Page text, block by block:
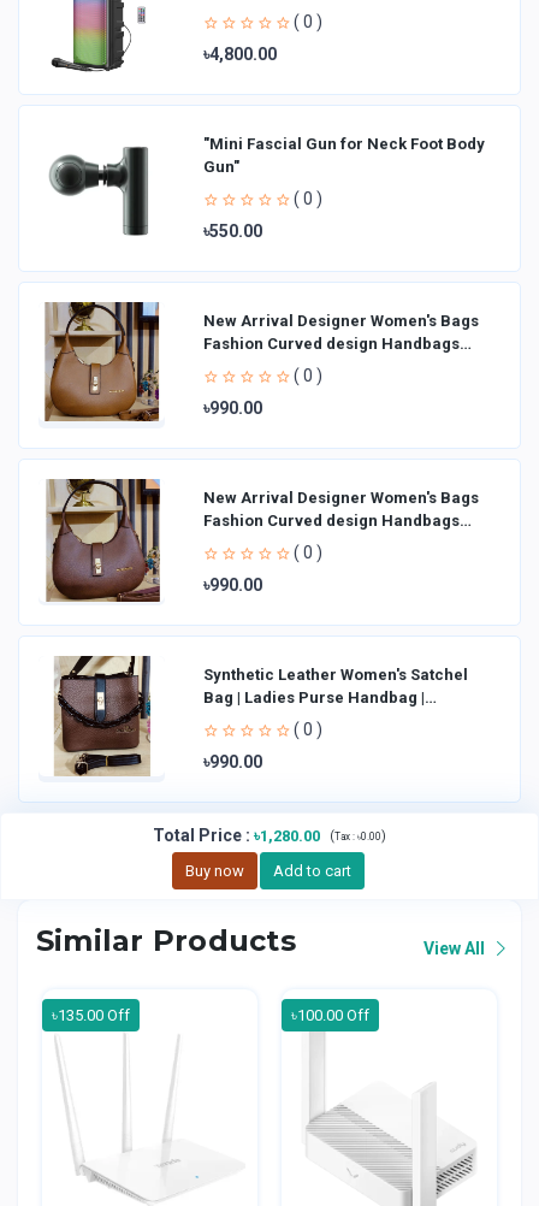
( 0 )
৳4,800.00
"Mini Fascial Gun for Neck Foot Body
Gun"
( 0 )
৳550.00
New Arrival Designer Women′s Bags
Fashion Curved design Handbags
Shoulder Bag La
( 0 )
৳990.00
New Arrival Designer Women′s Bags
Fashion Curved design Handbags
Shoulder Bag La
( 0 )
৳990.00
Synthetic Leather Women's Satchel
Bag | Ladies Purse Handbag |
Handheld Bag | Sl
( 0 )
৳990.00
Total Price : ৳1,280.00 (Tax : ৳0.00)
Buy now Add to cart
Similar Products View All
৳135.00 Off ৳100.00 Off